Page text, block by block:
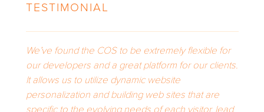
TESTIMONIAL
We’ve found the COS to be extremely flexible for
our developers and a great platform for our clients.
It allows us to utilize dynamic website
personalization and building web sites that are